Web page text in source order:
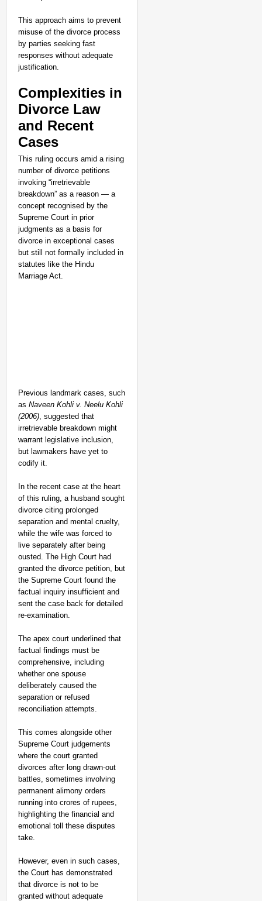
This approach aims to prevent
misuse of the divorce process
by parties seeking fast
responses without adequate
justification.
Complexities in
Divorce Law
and Recent
Cases
This ruling occurs amid a rising
number of divorce petitions
invoking “irretrievable
breakdown” as a reason — a
concept recognised by the
Supreme Court in prior
judgments as a basis for
divorce in exceptional cases
but still not formally included in
statutes like the Hindu
Marriage Act.
Previous landmark cases, such
as Naveen Kohli v. Neelu Kohli
(2006), suggested that
irretrievable breakdown might
warrant legislative inclusion,
but lawmakers have yet to
codify it.
In the recent case at the heart
of this ruling, a husband sought
divorce citing prolonged
separation and mental cruelty,
while the wife was forced to
live separately after being
ousted. The High Court had
granted the divorce petition, but
the Supreme Court found the
factual inquiry insufficient and
sent the case back for detailed
re-examination.
The apex court underlined that
factual findings must be
comprehensive, including
whether one spouse
deliberately caused the
separation or refused
reconciliation attempts.
This comes alongside other
Supreme Court judgements
where the court granted
divorces after long drawn-out
battles, sometimes involving
permanent alimony orders
running into crores of rupees,
highlighting the financial and
emotional toll these disputes
take.
However, even in such cases,
the Court has demonstrated
that divorce is not to be
granted without adequate